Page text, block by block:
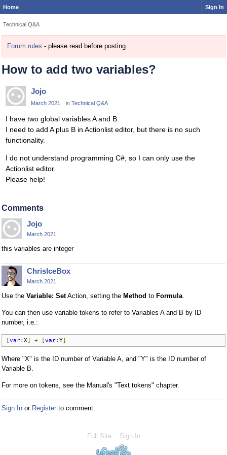
Home Sign In
Technical Q&A
Forum rules - please read before posting.
How to add two variables?
Jojo
March 2021 in Technical Q&A
I have two global variables A and B.
I need to add A plus B in Actionlist editor, but there is no such
functionality.
I do not understand programming С#, so I can only use the
Actionlist editor.
Please help!
Comments
Jojo
March 2021
this variables are integer
ChrisIceBox
March 2021
Use the Variable: SetAction, setting the Method to Formula
You can then use variable tokens to refer to Variables A and B by ID
number, i.e.:
[var: X] + [var: Y]
Where "X" is the ID number of Variable A, and "Y" is the ID number of
Variable B.
For more on tokens, see the Manual's "Text tokens" chapter.
Sign In or Register to comment.
Full Site Sign In